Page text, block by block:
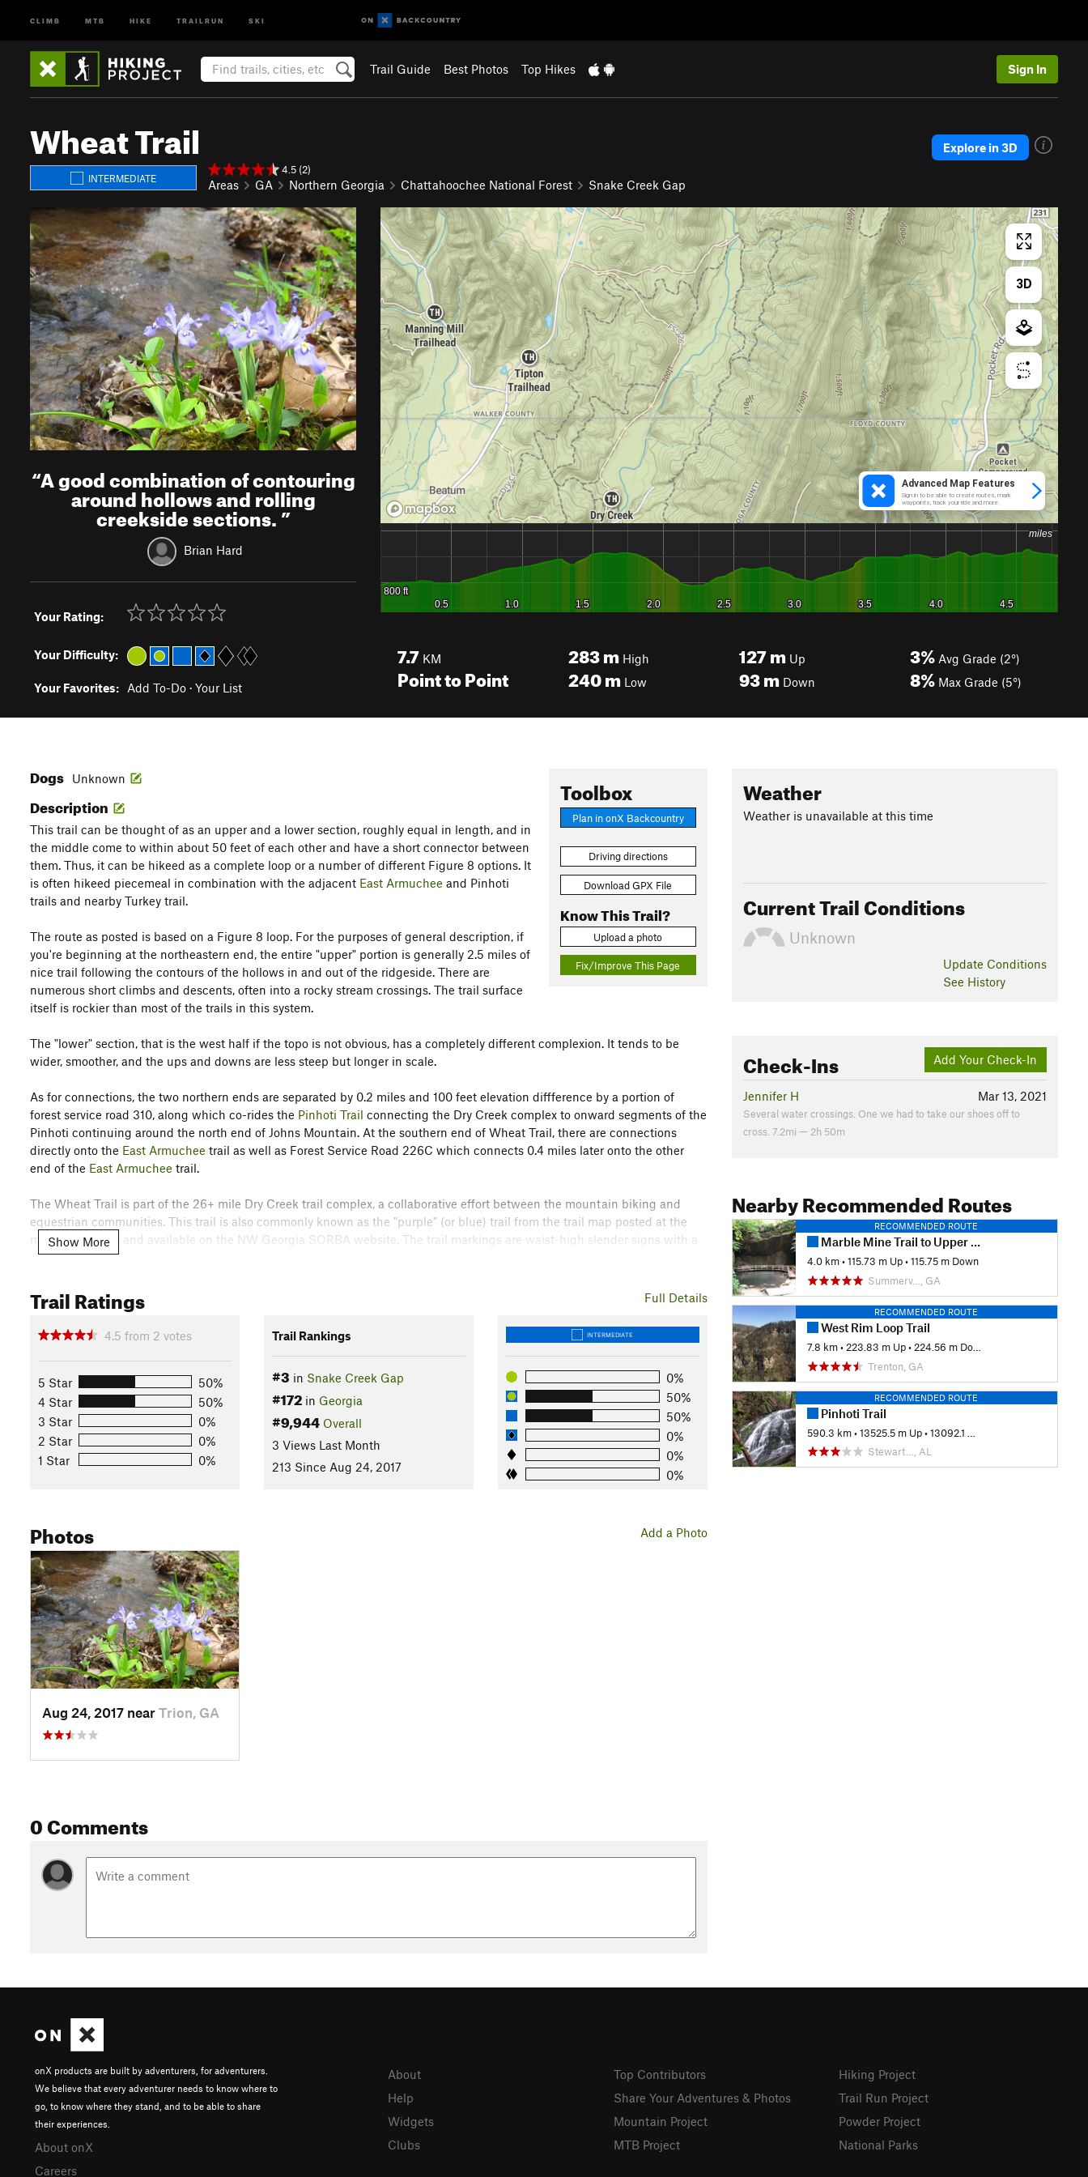
CLIMB MTB HIKE TRAILRUN SKI
Trail Guide Best Photos Top Hikes Sign In
Wheat Trail
INTERMEDIATE
4.5 (2)
Areas GA Northern Georgia Chattahoochee National Forest Snake Creek Gap
Explore in 3D
“A good combination of contouring
around hollows and rolling
creekside sections.”
Brian Hard
Your Rating:
Your Difficulty:
Your Favorites: Add To-Do · Your List
7.7 KM
Point to Point
283m High
240m Low
127m Up
93m Down
3% Avg Grade (2°)
8% Max Grade (5°)
Toolbox
Plan in onX Backcountry
Driving directions
Download GPX File
Know This Trail?
Upload a photo
Fix/Improve This Page
Dogs Unknown
Description
This trail can be thought of as an upper and a lower section, roughly equal in length, and in
the middle come to within about 50 feet of each other and have a short connector between
them. Thus, it can be hikeed as a complete loop or a number of different Figure 8 options. It
is often hikeed piecemeal in combination with the adjacent East Armuchee and Pinhoti
trails and nearby Turkey trail.
The route as posted is based on a Figure 8 loop. For the purposes of general description, if
you're beginning at the northeastern end, the entire "upper" portion is generally 2.5 miles of
nice trail following the contours of the hollows in and out of the ridgeside. There are
numerous short climbs and descents, often into a rocky stream crossings. The trail surface
itself is rockier than most of the trails in this system.
The "lower" section, that is the west half if the topo is not obvious, has a completely different complexion. It tends to be
wider, smoother, and the ups and downs are less steep but longer in scale.
As for connections, the two northern ends are separated by 0.2 miles and 100 feet elevation diffference by a portion of
forest service road 310, along which co-rides the Pinhoti Trail connecting the Dry Creek complex to onward segments of the
Pinhoti continuing around the north end of Johns Mountain. At the southern end of Wheat Trail, there are connections
directly onto the East Armuchee trail as well as Forest Service Road 226C which connects 0.4 miles later onto the other
end of the East Armuchee trail.
The Wheat Trail is part of the 26+ mile Dry Creek trail complex, a collaborative effort between the mountain biking and
equestrian communities. This trail is also commonly known as the "purple" (or blue) trail from the trail map posted at the
main parking lot and available on the NW Georgia SORBA website. The trail markings are waist-high slender signs with a
color code and the number 239.
Please yield to equestrians, be friendly and note that this area is USFS land open to hunting in the fall and early winter, so
exercise appropriate caution. There is a $5 per car per day parking fee for the main parking area at the center of the
complex or alternate parking areas including the Pinhoti trailhead at the intersection withEast ArmucheeRd.
Contacts
Land Manager:USFS - Chattahoochee-Oconee National Forest
Shared By: Brian Hard
Show More
Full Details
Trail Ratings
4.5 from 2 votes
5 Star
50%
4 Star
50%
3 Star
0%
2 Star
0%
1 Star
0%
Trail Rankings
#3 in Snake Creek Gap
#172in Georgia
#9,944 Overall
3 Views Last Month
213 Since Aug 24, 2017
INTERMEDIATE
0%
50%
50%
0%
0%
0%
Add a Photo
Photos
Aug 24, 2017 near Trion, GA
0 Comments
Weather
Weather is unavailable at this time
Current Trail Conditions
Unknown
Update Conditions
See History
Add Your Check-In
Check-Ins
Mar 13, 2021
Jennifer H
Several water crossings. One we had to take our shoes off to
cross. 7.2mi — 2h 50m
Nearby Recommended Routes
RECOMMENDED ROUTE
Marble Mine Trail to Upper Lake Loop
4.0 km •115.73 m Up •115.75 m Down
Summerv…, GA
RECOMMENDED ROUTE
West Rim Loop Trail
7.8 km • 223.83 m Up • 224.56 m Down
Trenton, GA
RECOMMENDED ROUTE
Pinhoti Trail
590.3 km •13525.5 m Up •13092.1 m Down
Stewart…, AL
onX products are built by adventurers, for adventurers.
We believe that every adventurer needs to know where to
go, to know where they stand, and to be able to share
their experiences.
About onX
Careers
About
Help
Widgets
Clubs
Top Contributors
Share Your Adventures & Photos
Mountain Project
MTB Project
Hiking Project
Trail Run Project
Powder Project
National Parks